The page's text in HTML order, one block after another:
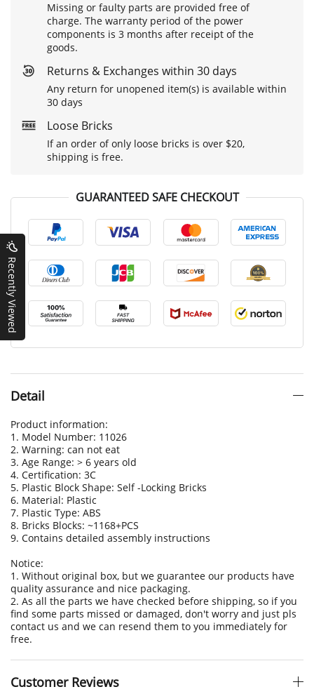
Missing or faulty parts are provided free of
charge. The warranty period of the power
components is 3 months after receipt of the
goods.
Returns & Exchanges within 30 days
Any return for unopened item(s) is available within
30 days
Loose Bricks
If an order of only loose bricks is over $20,
shipping is free.
GUARANTEED SAFE CHECKOUT
Detail
Product information:
1. Model Number: 11026
2. Warning: can not eat
3. Age Range: > 6 years old
4. Certification: 3C
5. Plastic Block Shape: Self -Locking Bricks
6. Material: Plastic
7. Plastic Type: ABS
8. Bricks Blocks: ~1168+PCS
9. Contains detailed assembly instructions
Notice:
1. Without original box, but we guarantee our products have
quality assurance and nice packaging.
2. As all the parts we have checked before shipping, so if you
find some parts missed or damaged, don't worry and just pls
contact us and we can resend them to you immediately for
free.
Customer Reviews
Recently Viewed